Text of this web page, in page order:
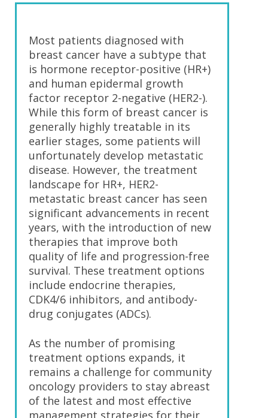
Most patients diagnosed with
breast cancer have a subtype that
is hormone receptor-positive (HR+)
and human epidermal growth
factor receptor 2-negative (HER2-).
While this form of breast cancer is
generally highly treatable in its
earlier stages, some patients will
unfortunately develop metastatic
disease. However, the treatment
landscape for HR+, HER2-
metastatic breast cancer has seen
significant advancements in recent
years, with the introduction of new
therapies that improve both
quality of life and progression-free
survival. These treatment options
include endocrine therapies,
CDK4/6 inhibitors, and antibody-
drug conjugates (ADCs).
As the number of promising
treatment options expands, it
remains a challenge for community
oncology providers to stay abreast
of the latest and most effective
management strategies for their